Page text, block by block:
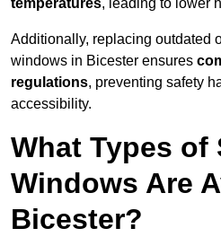
temperatures, leading to lower
Additionally, replacing outdated
windows in Bicester ensures
regulations, preventing safety
accessibility.
What Types
Windows Are
Bicester?